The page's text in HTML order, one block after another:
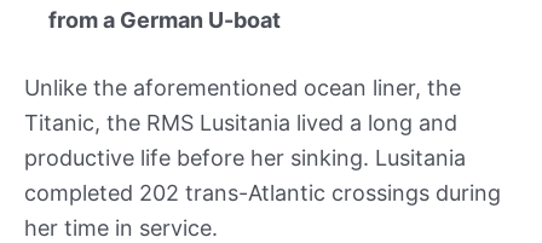
from a German U-boat
Unlike the aforementioned ocean liner, the
Titanic, the RMS Lusitania lived a long and
productive life before her sinking. Lusitania
completed 202 trans-Atlantic crossings during
her time in service.